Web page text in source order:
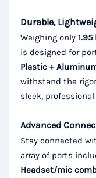
Durable,
Weighing only
is designed for
Plastic +
withstand the
sleek,
Advanced
Stay connected
array of ports
Headset/mic